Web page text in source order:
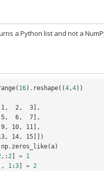
a Python list and not a
( 16) . reshape((4 ,4))
2,  3],
4,  5,  6,  7],
8,  9, 10, 11],
13, 14, 15]])
np . zeros_like(a)
,: 2 ] = 1
1 :3] = 2